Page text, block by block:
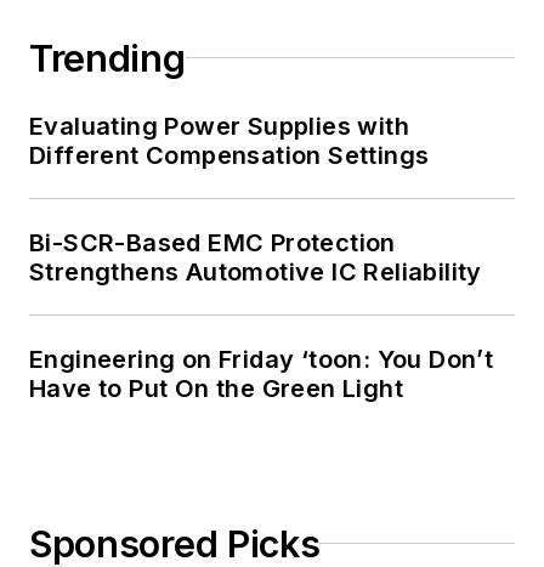
Trending
Evaluating Power Supplies with
Different Compensation Settings
Bi-SCR-Based EMC Protection
Strengthens Automotive IC Reliability
Engineering on Friday ‘toon: You Don’t
Have to Put On the Green Light
Sponsored Picks